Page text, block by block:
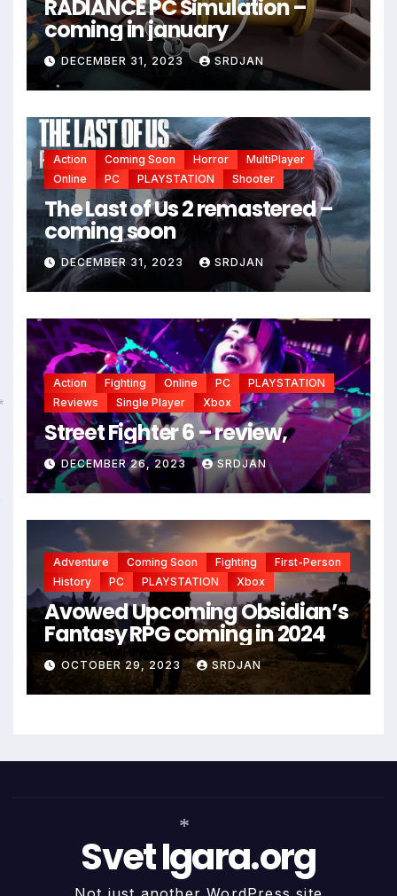
RADIANCE PC Simulation –
coming in january
DECEMBER 31, 2023 SRDJAN
Action Coming Soon Horror
MultiPlayer
Online
PC PLAYSTATION Shooter
The Last of Us 2 remastered –
coming soon
DECEMBER 31, 2023 SRDJAN
Action Fighting Online PC
PLAYSTATION
Reviews
Single Player Xbox
Street Fighter 6 – review,
DECEMBER 26, 2023 SRDJAN
Adventure Coming Soon Fighting
First-Person
History
PC PLAYSTATION Xbox
Avowed Upcoming Obsidian’s
Fantasy RPG coming in 2024
OCTOBER 29, 2023 SRDJAN
Svet Igara.org
*
*